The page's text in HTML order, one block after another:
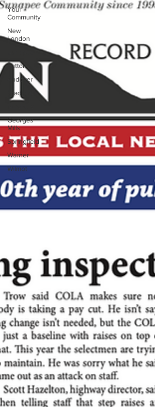
Your
Community
New
London
Sutton
Andover
Bradford
Georges
Mills
Springfield
Warner
Wilmot